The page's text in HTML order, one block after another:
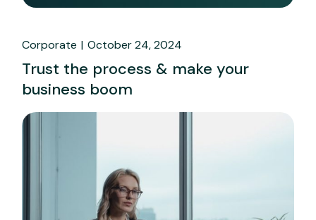
Corporate October 24, 2024
Trust the process & make your
business boom